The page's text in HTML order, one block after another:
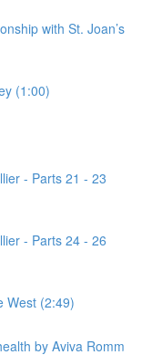
with St. Joan’s
(1:00)
- Parts 21 - 23
- Parts 24 - 26
West (2:49)
by Aviva Romm